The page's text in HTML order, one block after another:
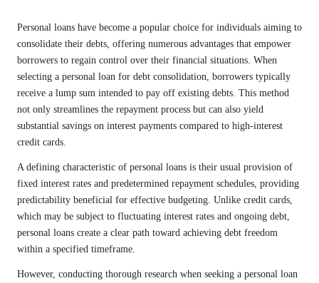
Personal loans have become a popular choice for individuals aiming to
consolidate their debts, offering numerous advantages that empower
borrowers to regain control over their financial situations. When
selecting a personal loan for debt consolidation, borrowers typically
receive a lump sum intended to pay off existing debts. This method
not only streamlines the repayment process but can also yield
substantial savings on interest payments compared to high-interest
credit cards.
A defining characteristic of personal loans is their usual provision of
fixed interest rates and predetermined repayment schedules, providing
predictability beneficial for effective budgeting. Unlike credit cards,
which may be subject to fluctuating interest rates and ongoing debt,
personal loans create a clear path toward achieving debt freedom
within a specified timeframe.
However, conducting thorough research when seeking a personal loan